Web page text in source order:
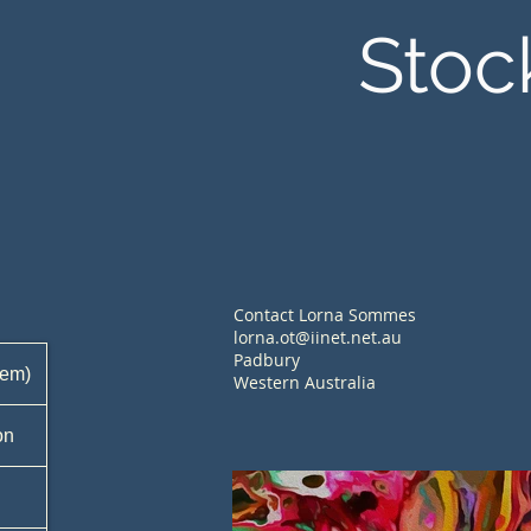
Contact Lorna Sommes
lorna.ot@iinet.net.au
Padbury
Western Australia